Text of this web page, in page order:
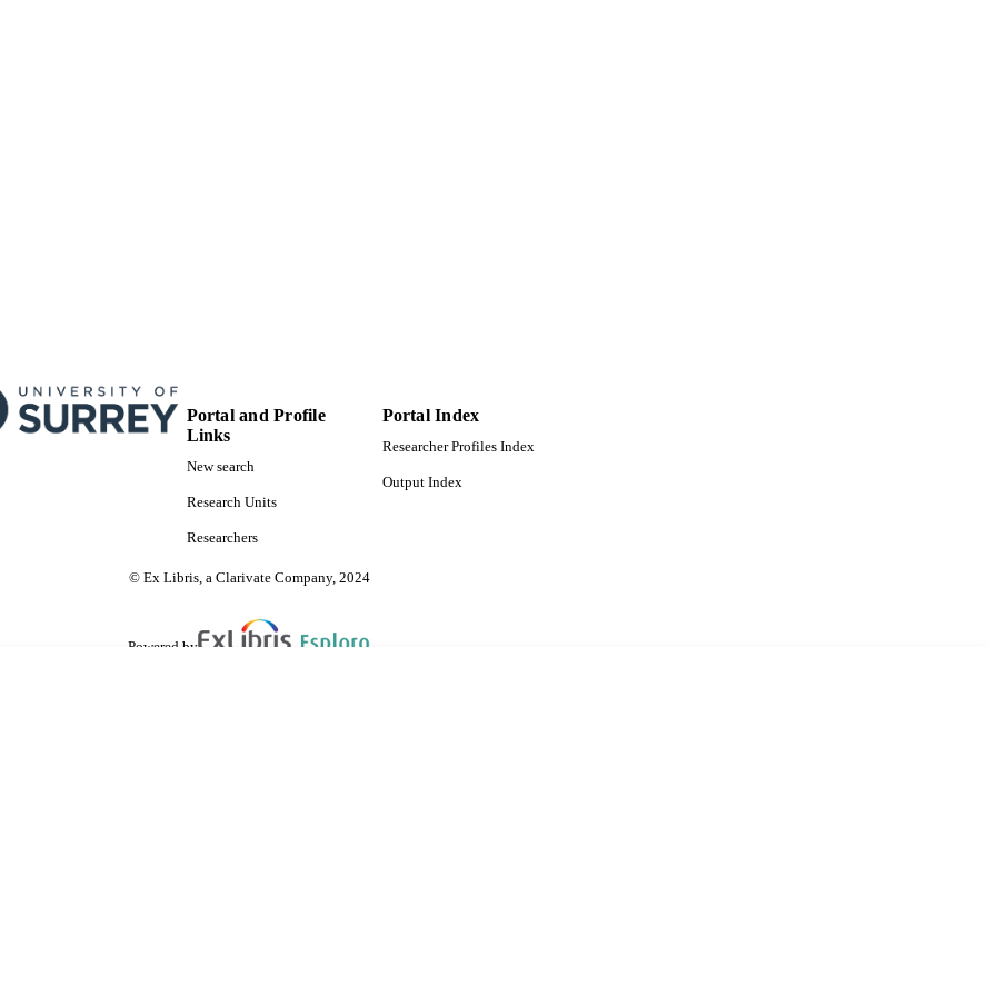
Portal and Profile
Links
New search
Research Units
Researchers
Portal Index
Researcher Profiles Index
Output Index
© Ex Libris, a Clarivate Company, 2024
Powered by